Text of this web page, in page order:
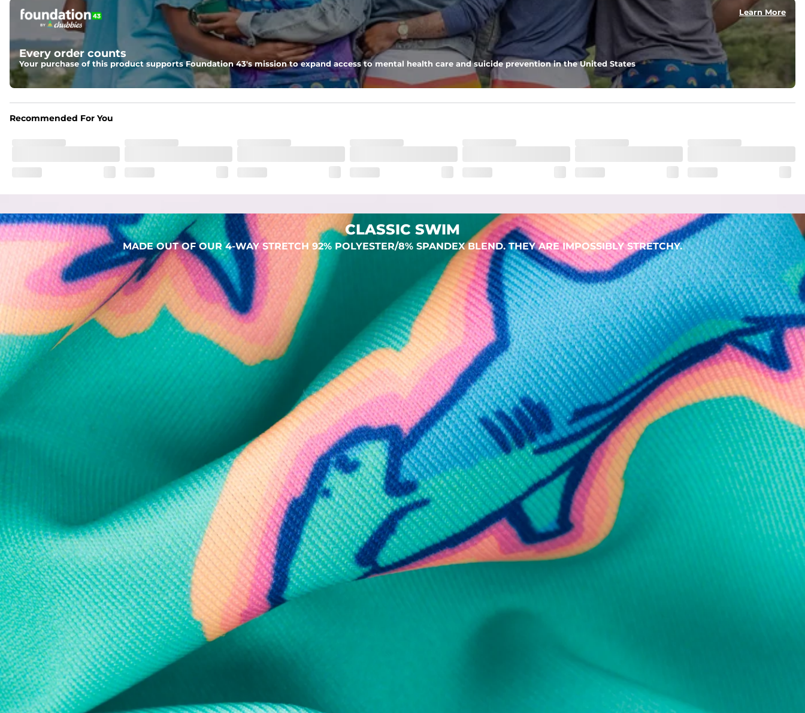
Pockets
Two mesh side pockets for extra drainage and a back zipper pocket to keep all of your treasures secure.
Stretch Mesh Basket Liner for comfortability to the max
Fabric
Made out of our 4-way stretch 92% polyester/8% spandex blend. They are impossibly stretchy.
Learn More
Every order counts
Your purchase of this product supports Foundation 43's mission to expand access to mental health care and suicide prevention in the United States
Recommended For You
CLASSIC SWIM
MADE OUT OF OUR 4-WAY STRETCH 92% POLYESTER/8% SPANDEX BLEND. THEY ARE IMPOSSIBLY STRETCHY.
SHOP ALL COLLECTIONS
Available in Stores
Shop in one of our stores or at a wholesaler
Our Stores
Free Shipping
For Chubbies Collective members on US orders $50+
Secure Payment
Safe Shopping Guaranteed